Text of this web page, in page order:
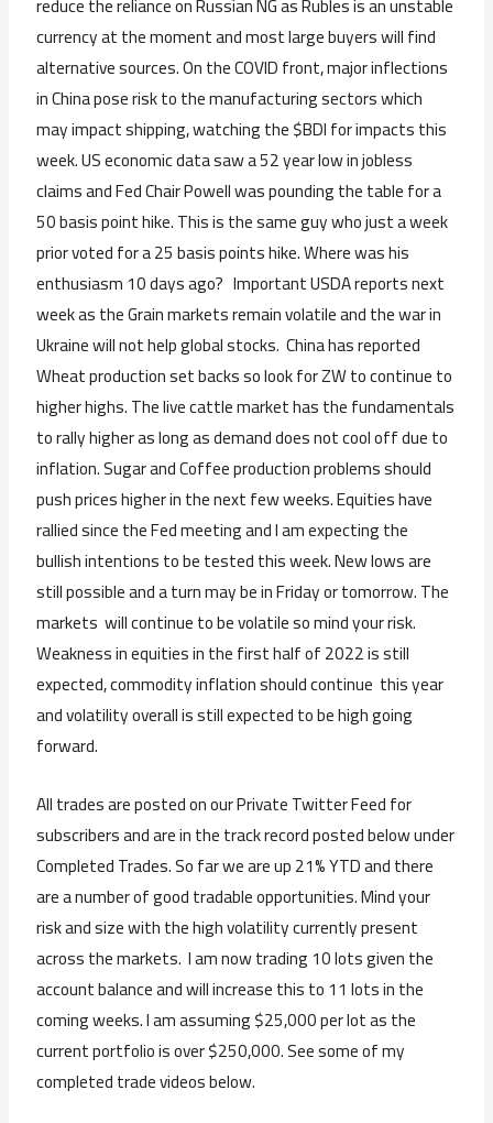
reduce the reliance on Russian NG as Rubles is an unstable
currency at the moment and most large buyers will find
alternative sources. On the COVID front, major inflections
in China pose risk to the manufacturing sectors which
may impact shipping, watching the $BDI for impacts this
week. US economic data saw a 52 year low in jobless
claims and Fed Chair Powell was pounding the table for a
50 basis point hike. This is the same guy who just a week
prior voted for a 25 basis points hike. Where was his
enthusiasm 10 days ago? Important USDA reports next
week as the Grain markets remain volatile and the war in
Ukraine will not help global stocks. China has reported
Wheat production set backs so look for ZW to continue to
higher highs. The live cattle market has the fundamentals
to rally higher as long as demand does not cool off due to
inflation. Sugar and Coffee production problems should
push prices higher in the next few weeks. Equities have
rallied since the Fed meeting and I am expecting the
bullish intentions to be tested this week. New lows are
still possible and a turn may be in Friday or tomorrow. The
markets will continue to be volatile so mind your risk.
Weakness in equities in the first half of 2022 is still
expected, commodity inflation should continue this year
and volatility overall is still expected to be high going
forward.
All trades are posted on our Private Twitter Feed for
subscribers and are in the track record posted below under
Completed Trades. So far we are up 21% YTD and there
are a number of good tradable opportunities. Mind your
risk and size with the high volatility currently present
across the markets. I am now trading 10 lots given the
account balance and will increase this to 11 lots in the
coming weeks. I am assuming $25,000 per lot as the
current portfolio is over $250,000. See some of my
completed trade videos below.